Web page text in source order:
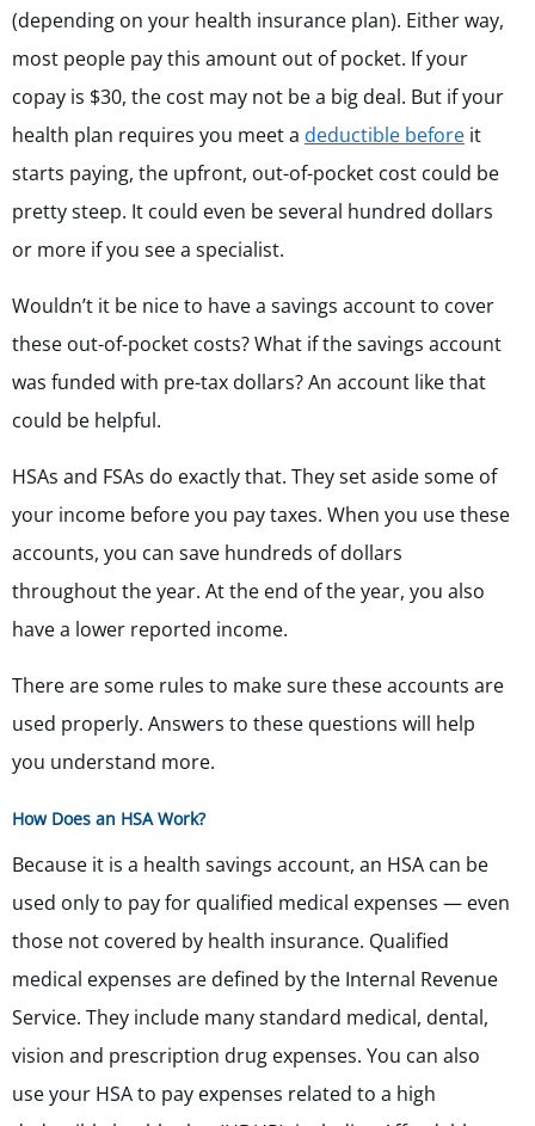
(depending on your health insurance plan). Either way,
most people pay this amount out of pocket. If your
copay is $30, the cost may not be a big deal. But if your
health plan requires you meet a deductible before it
starts paying, the upfront, out-of-pocket cost could be
pretty steep. It could even be several hundred dollars
or more if you see a specialist.
Wouldn’t it be nice to have a savings account to cover
these out-of-pocket costs? What if the savings account
was funded with pre-tax dollars? An account like that
could be helpful.
HSAs and FSAs do exactly that. They set aside some of
your income before you pay taxes. When you use these
accounts, you can save hundreds of dollars
throughout the year. At the end of the year, you also
have a lower reported income.
There are some rules to make sure these accounts are
used properly. Answers to these questions will help
you understand more.
How Does an HSA Work?
Because it is a health savings account, an HSA can be
used only to pay for qualified medical expenses — even
those not covered by health insurance. Qualified
medical expenses are defined by the Internal Revenue
Service. They include many standard medical, dental,
vision and prescription drug expenses. You can also
use your HSA to pay expenses related to a high